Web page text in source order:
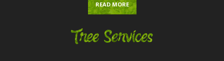
READ MORE
Tree Services